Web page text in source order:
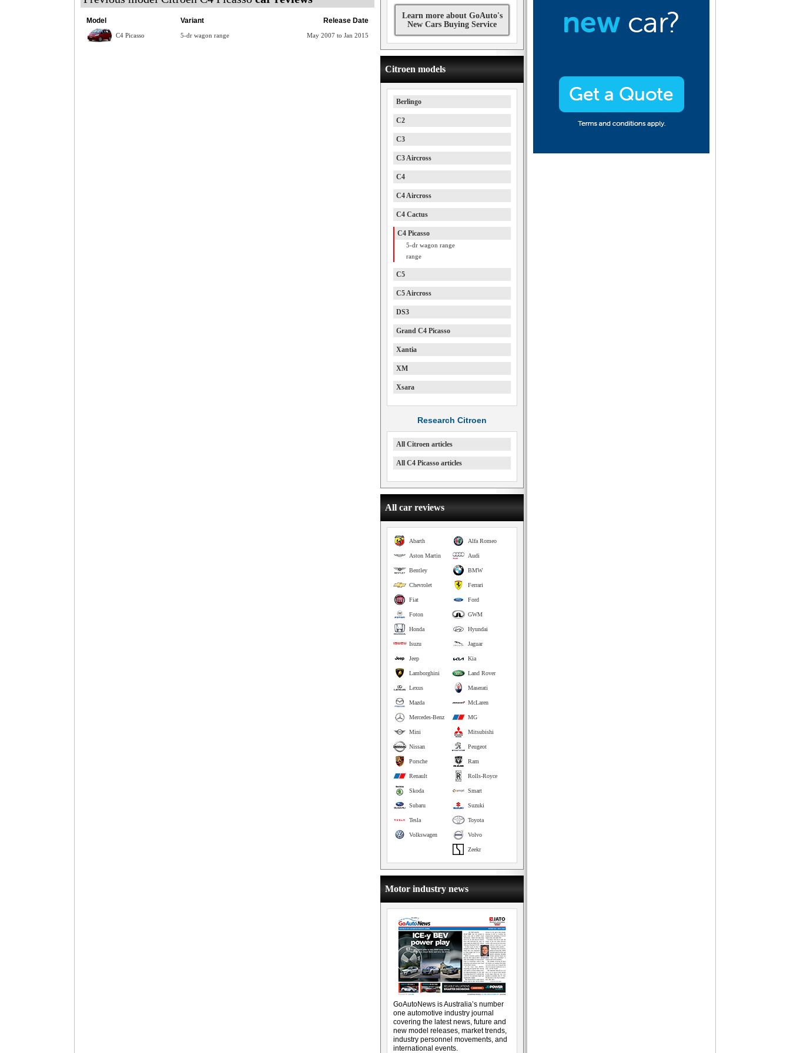
Release Date
Model Variant
May 2007 to Jan 2015
C4 Picasso 5-dr wagon range
Learn more about GoAuto's
New Cars Buying Service
Citroen models
Berlingo
C2
C3
C3 Aircross
C4
C4 Aircross
C4 Cactus
C4 Picasso
5-dr wagon range
range
C5
C5 Aircross
DS3
Grand C4 Picasso
Xantia
XM
Xsara
Research Citroen
All Citroen articles
All C4 Picasso articles
All car reviews
Alfa Romeo
Abarth
Audi
Aston Martin
BMW
Bentley
Ferrari
Chevrolet
Ford
Fiat
GWM
Foton
Hyundai
Honda
Jaguar
Isuzu
Kia
Jeep
Land Rover
Lamborghini
Maserati
Lexus
McLaren
Mazda
MG
Mercedes-Benz
Mitsubishi
Mini
Peugeot
Nissan
Ram
Porsche
Rolls-Royce
Renault
Smart
Skoda
Suzuki
Subaru
Toyota
Tesla
Volvo
Volkswagen
Zeekr
Motor industry news
GoAutoNews is Australia’s number
one automotive industry journal
covering the latest news, future and
new model releases, market trends,
industry personnel movements, and
international events.